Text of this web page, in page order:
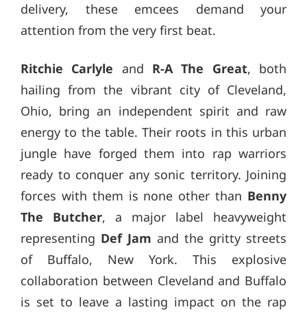
delivery, these emcees demand your
attention from the very first beat.
Ritchie Carlyle and R-A The Great, both
hailing from the vibrant city of Cleveland,
Ohio, bring an independent spirit and raw
energy to the table. Their roots in this urban
jungle have forged them into rap warriors
ready to conquer any sonic territory. Joining
forces with them is none other than Benny
The Butcher, a major label heavyweight
representing Def Jam and the gritty streets
of Buffalo, New York. This explosive
collaboration between Cleveland and Buffalo
is set to leave a lasting impact on the rap